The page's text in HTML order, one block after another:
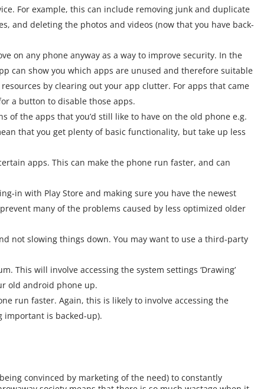
For example, this can include removing junk and duplicate
and deleting the photos and videos (now that you have back-
on any phone anyway as a way to improve security. In the
can show you which apps are unused and therefore suitable
by clearing out your app clutter. For apps that came
a button to disable those apps.
of the apps that you’d still like to have on the old phone e.g.
that you get plenty of basic functionality, but take up less
apps. This can make the phone run faster, and can
in with Play Store and making sure you have the newest
many of the problems caused by less optimized older
not slowing things down. You may want to use a third-party
This will involve accessing the system settings ‘Drawing’
old android phone up.
run faster. Again, this is likely to involve accessing the
important is backed-up).
convinced by marketing of the need) to constantly